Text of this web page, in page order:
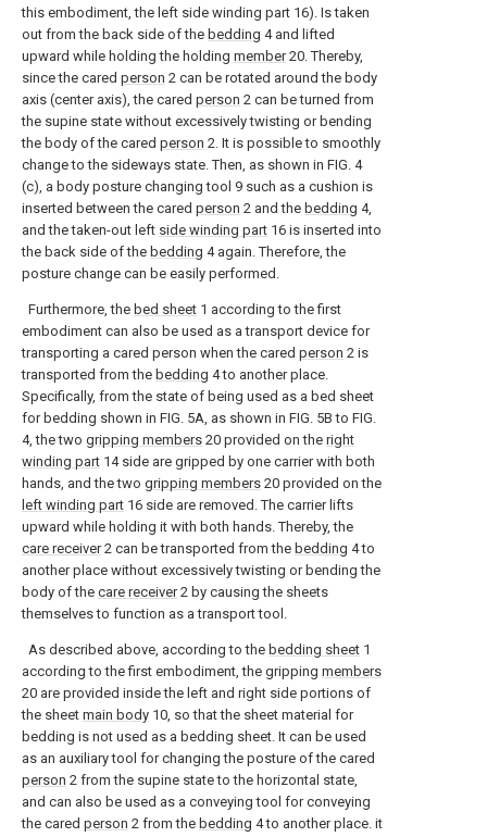
this embodiment, the left side winding part 16). Is taken
out from the back side of the bedding 4 and lifted
upward while holding the holding member20. Thereby,
since the cared person 2 can be rotated around the body
axis (center axis), the cared person 2 can be turned from
the supine state without excessively twisting or bending
the body of the cared person 2. It is possible to smoothly
change to the sideways state. Then, as shown in FIG. 4
(c), a body posture changing tool 9 such as a cushion is
inserted between the cared person 2 and the bedding 4,
and the taken-out left side winding part 16 is inserted into
the back side of the bedding 4 again. Therefore, the
posture change can be easily performed.
Furthermore, the bed sheet 1 according to the first
embodiment can also be used as a transport device for
transporting a cared person when the cared person 2 is
transported from the bedding 4 to another place.
Specifically, from the state of being used as a bed sheet
for bedding shown in FIG. 5A, as shown in FIG. 5B to FIG.
4, the two gripping members 20 provided on the right
winding part 14 side are gripped by one carrier with both
hands, and the two gripping members 20 provided on the
left winding part 16 side are removed. The carrier lifts
upward while holding it with both hands. Thereby, the
care receiver2 can be transported from the bedding 4 to
another place without excessively twisting or bending the
body of the care receiver2 by causing the sheets
themselves to function as a transport tool.
As described above, according to the bedding sheet 1
according to the first embodiment, the gripping members
20 are provided inside the left and right side portions of
the sheet main body 10, so that the sheet material for
bedding is not used as a bedding sheet. It can be used
as an auxiliary tool for changing the posture of the cared
person 2 from the supine state to the horizontal state,
and can also be used as a conveying tool for conveying
the cared person 2 from the bedding 4 to another place. it